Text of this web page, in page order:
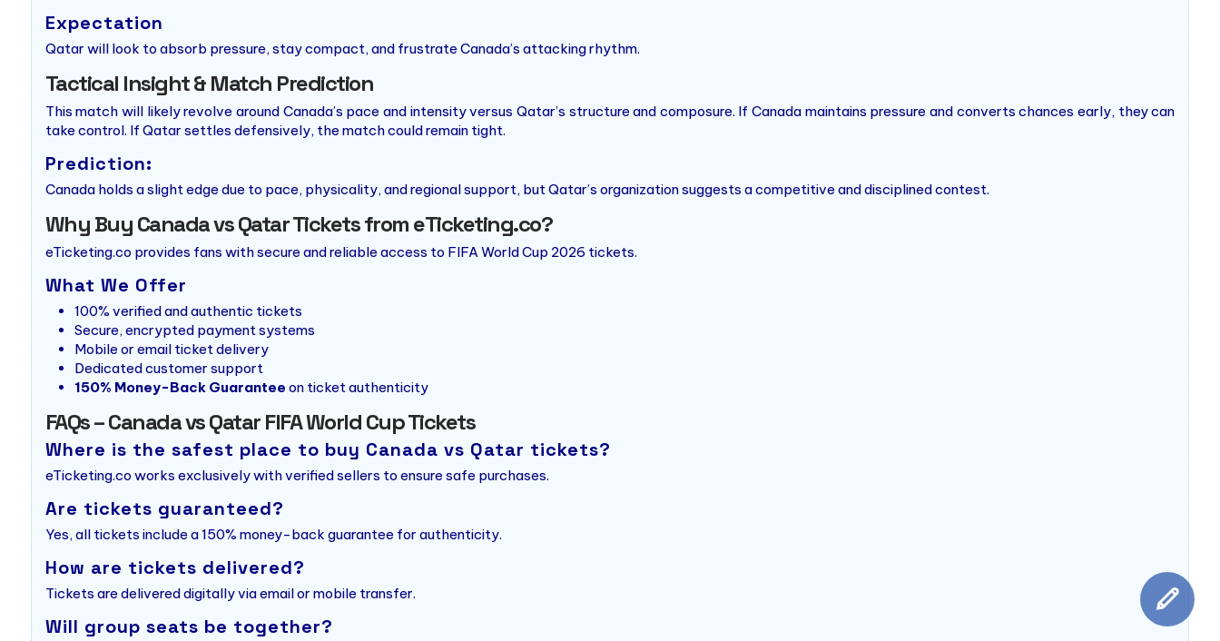
Expectation
Qatar will look to absorb pressure, stay compact, and frustrate Canada’s attacking rhythm.
Tactical Insight & Match Prediction
This match will likely revolve around Canada’s pace and intensity versus Qatar’s structure and composure. If Canada maintains pressure and converts chances early, they can
take control. If Qatar settles defensively, the match could remain tight.
Prediction:
Canada holds a slight edge due to pace, physicality, and regional support, but Qatar’s organization suggests a competitive and disciplined contest.
Why Buy Canada vs Qatar Tickets from eTicketing.co?
eTicketing.co provides fans with secure and reliable access to FIFA World Cup 2026 tickets.
What We Offer
100% verified and authentic tickets
Secure, encrypted payment systems
Mobile or email ticket delivery
Dedicated customer support
150% Money-Back Guarantee on ticket authenticity
FAQs – Canada vs Qatar FIFA World Cup Tickets
Where is the safest place to buy Canada vs Qatar tickets?
eTicketing.co works exclusively with verified sellers to ensure safe purchases.
Are tickets guaranteed?
Yes, all tickets include a 150% money-back guarantee for authenticity.
How are tickets delivered?
Tickets are delivered digitally via email or mobile transfer.
Will group seats be together?